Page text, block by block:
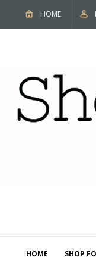
HOME
HOME SHOP